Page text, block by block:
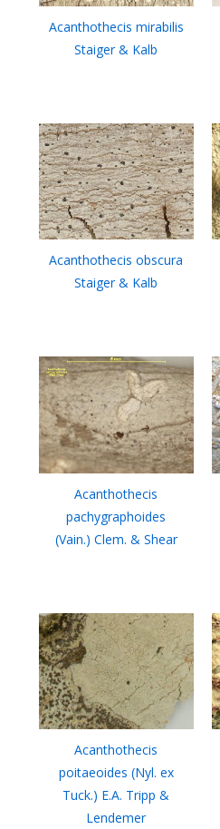
Acanthothecis mirabilis
Staiger & Kalb
Acanthothecis obscura
Staiger & Kalb
Acanthothecis
pachygraphoides
(Vain.) Clem. & Shear
Acanthothecis
poitaeoides (Nyl. ex
Tuck.) E.A. Tripp &
Lendemer